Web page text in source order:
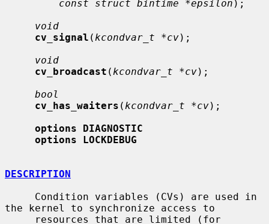
const struct bintime *epsilon );
void
cv_signal ( kcondvar_t *cv);
void
cv_broadcast ( kcondvar_t *cv);
bool
cv_has_waiters ( kcondvar_t *cv);
options DIAGNOSTIC
options LOCKDEBUG
DESCRIPTION
the kernel to synchronize access to